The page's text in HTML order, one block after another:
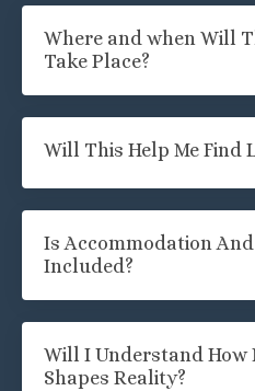
Where and when Will
Take Place?
Will This Help Me Find
Is Accommodation And
Included?
Will I Understand How
Shapes Reality?